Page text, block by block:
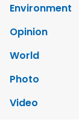
Environment
Opinion
World
Photo
Video